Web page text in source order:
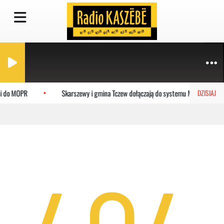
DZISIAJ
MOPR Skarszewy i gmina Tczew dołączają do systemu MEVO